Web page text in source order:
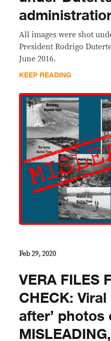
All images were shot
President Rodrigo
June 2016.
KEEP READING
Feb 29, 2020
VERA FILES
CHECK:
after’